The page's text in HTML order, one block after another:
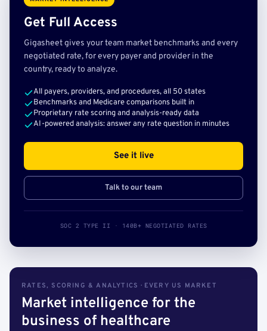
Get Full Access
Gigasheet gives your team market benchmarks and every
negotiated rate, for every payer and provider in the
country, ready to analyze.
All payers, providers, and procedures, all 50 states
Benchmarks and Medicare comparisons built in
Proprietary rate scoring and analysis-ready data
AI-powered analysis: answer any rate question in minutes
See it live
Talk to our team
SOC 2 TYPE II · 140B+ NEGOTIATED RATES
RATES, SCORING & ANALYTICS · EVERY US MARKET
Market intelligence for the
business of healthcare